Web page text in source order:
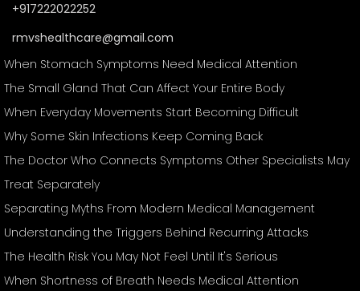
+917222022252
rmvshealthcare@gmail.com
When Stomach Symptoms Need Medical Attention
The Small Gland That Can Affect Your Entire Body
When Everyday Movements Start Becoming Difficult
Why Some Skin Infections Keep Coming Back
The Doctor Who Connects Symptoms Other Specialists May
Treat Separately
Separating Myths From Modern Medical Management
Understanding the Triggers Behind Recurring Attacks
The Health Risk You May Not Feel Until It's Serious
When Shortness of Breath Needs Medical Attention